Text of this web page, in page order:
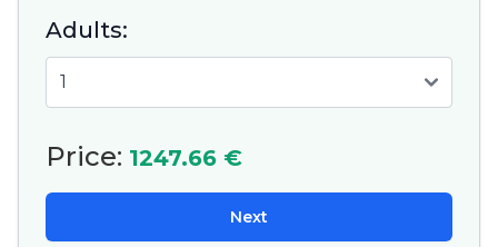
Adults:
Price: 1247.66 €
Next